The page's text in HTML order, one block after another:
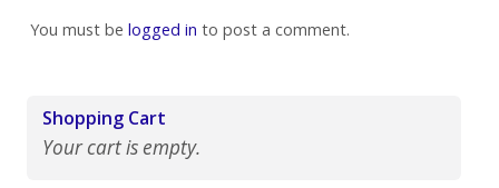
You must be logged in to post a comment.
Shopping Cart
Your cart is empty.